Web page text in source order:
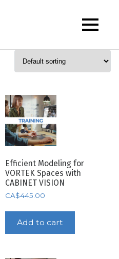
Efficient Modeling for
VORTEK Spaces with
CABINET VISION
CA$445.00
Add to cart